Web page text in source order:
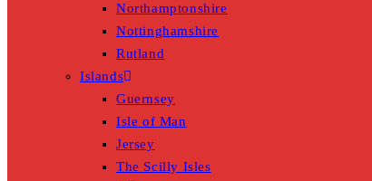
Northamptonshire
Nottinghamshire
Rutland
Islands
Guernsey
Isle of Man
Jersey
The Scilly Isles